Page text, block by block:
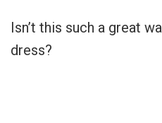
Isn’t this such a great
dress?